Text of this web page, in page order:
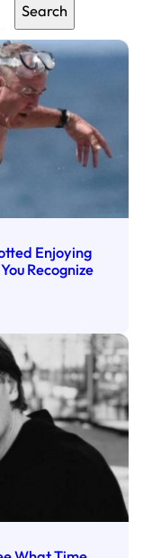
Search
Enjoying
Recognize